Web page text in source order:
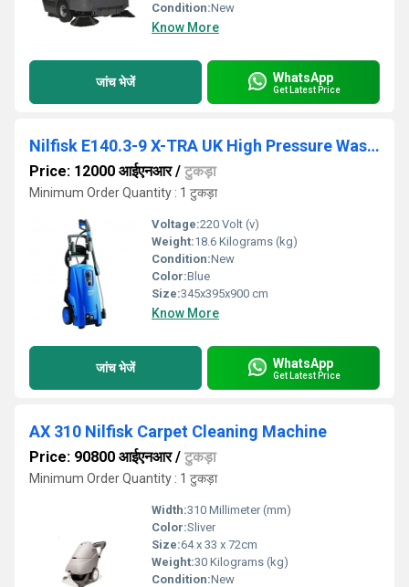
Condition:New
Know More
जांच भेजें WhatsApp
Get Latest Price
Nilfisk E140.3-9 X-TRA UK High Pressure Washer
Price: 12000 आईएनआर/ टुकड़ा
Minimum Order Quantity : 1 टुकड़ा
Voltage:220 Volt (v)
Weight:18.6 Kilograms (kg)
Condition:New
Color:Blue
Size:345x395x900 cm
Know More
जांच भेजें WhatsApp
Get Latest Price
AX 310 Nilfisk Carpet Cleaning Machine
Price: 90800 आईएनआर/ टुकड़ा
Minimum Order Quantity : 1 टुकड़ा
Width:310 Millimeter (mm)
Color:Sliver
Size:64 x 33 x 72cm
Weight:30 Kilograms (kg)
Condition:New